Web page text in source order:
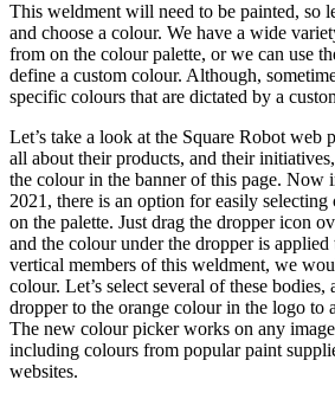
This weldment will need to be painted, so
and choose a colour. We have a wide
from on the colour palette, or we can use
define a custom colour. Although,
specific colours that are dictated by a
Let’s take a look at the Square Robot web
all about their products, and their
the colour in the banner of this page.
2021, there is an option for easily
on the palette. Just drag the dropper icon
and the colour under the dropper is
vertical members of this weldment, we
colour. Let’s select several of these bodies,
dropper to the orange colour in the logo to
The new colour picker works on any
including colours from popular paint
websites.